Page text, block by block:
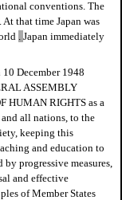
conventions. The
that time Japan was
Japan immediately
December 1948
ASSEMBLY
HUMAN RIGHTS as a
all nations, to the
keeping this
and education to
progressive measures,
and effective
of Member States